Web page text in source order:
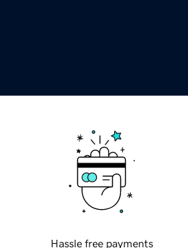
Hassle free payments